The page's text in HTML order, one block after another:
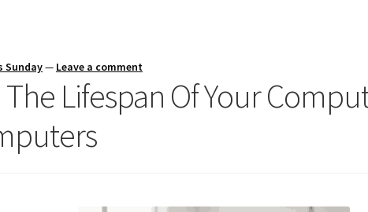
Sunday— Leave a comment
Lifespan Of Your